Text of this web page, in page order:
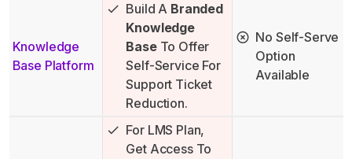
Knowledge
Base Platform
Build A Branded
Knowledge
BaseTo Offer
Self-Service For
Support Ticket
Reduction.
No Self-Serve
Option
Available
For LMS Plan,
Get Access To